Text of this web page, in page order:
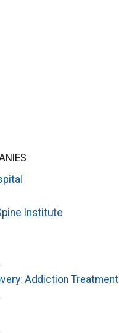
Institute
Addiction Treatment